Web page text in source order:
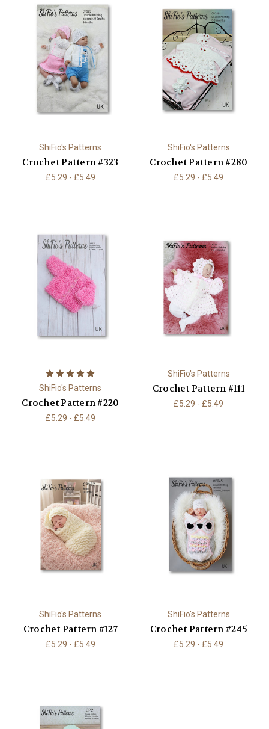
ShiFio's Patterns
Crochet Pattern #323
£5.29 - £5.49
ShiFio's Patterns
Crochet Pattern #280
£5.29 - £5.49
ShiFio's Patterns
Crochet Pattern #220
£5.29 - £5.49
ShiFio's Patterns
Crochet Pattern #111
£5.29 - £5.49
ShiFio's Patterns
Crochet Pattern #127
£5.29 - £5.49
ShiFio's Patterns
Crochet Pattern #245
£5.29 - £5.49